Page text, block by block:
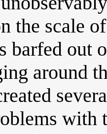
the scale
barfed out
around
with